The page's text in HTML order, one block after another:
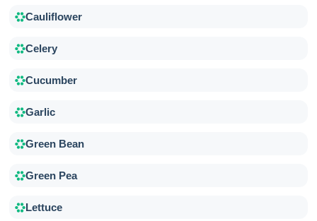
Cauliflower
Celery
Cucumber
Garlic
Green Bean
Green Pea
Lettuce